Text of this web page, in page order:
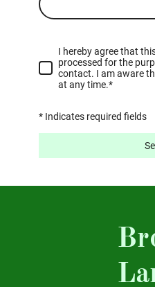
I hereby agree that
processed for the
contact. I am aware
at any time.*
* Indicates required fields